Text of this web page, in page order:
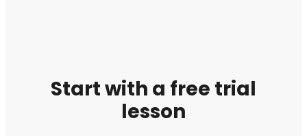
Start with a free trial
lesson